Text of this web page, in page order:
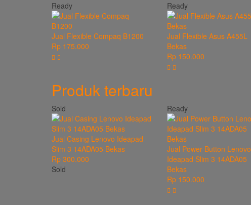
Ready
Jual Flexible Compaq B1200
Rp 175.000
Ready
Jual Flexible Asus A455L
Bekas
Rp 150.000
Produk terbaru
Sold
Jual Casing Lenovo Ideapad
Slim 3 14ADA05 Bekas
Rp 300.000
Sold
Ready
Jual Power Button Lenovo
Ideapad Slim 3 14ADA05
Bekas
Rp 150.000